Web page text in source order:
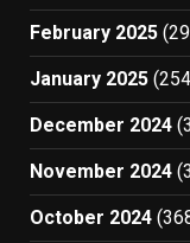
February 2025
January 2025
December 2024
November 2024
October 2024